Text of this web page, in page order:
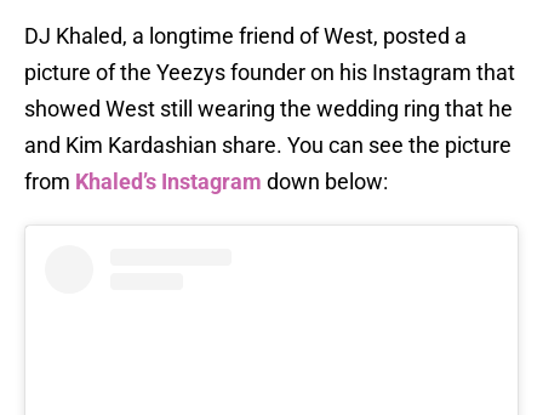
DJ Khaled, a longtime friend of West, posted a
picture of the Yeezys founder on his Instagram that
showed West still wearing the wedding ring that he
and Kim Kardashian share. You can see the picture
from Khaled’s Instagram down below: